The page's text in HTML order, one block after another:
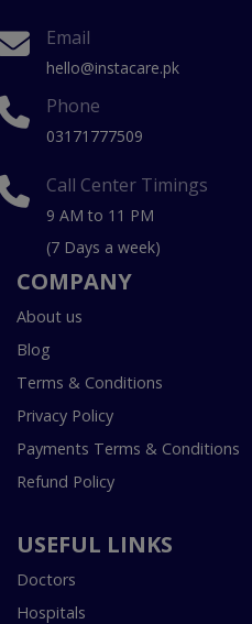
Email
hello@instacare.pk
Phone
03171777509
Call Center Timings
9 AM to 11 PM
(7 Days a week)
COMPANY
About us
Blog
Terms & Conditions
Privacy Policy
Payments Terms & Conditions
Refund Policy
USEFUL LINKS
Doctors
Hospitals